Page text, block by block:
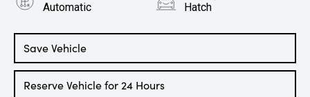
Save Vehicle
Reserve Vehicle for 24 Hours
Automatic Hatch
2.0L Petrol